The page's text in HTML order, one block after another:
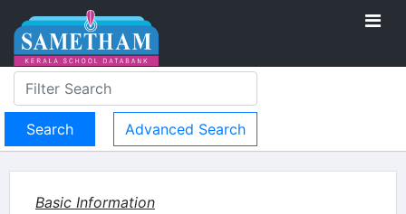
Advanced Search
Basic Information